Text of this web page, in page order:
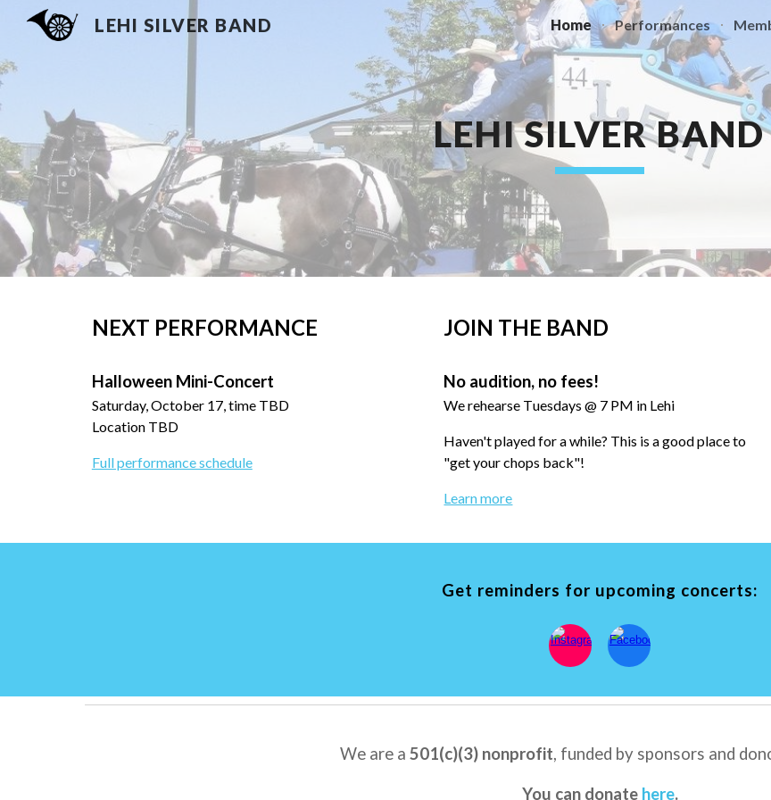
Skip to main content Skip to
LEHI SILVER BAND Home Performances
LEHI SILVER BAND
NEXT PERFORMANCE
Halloween Mini-Concert
Saturday, October 17, time TBD
Location TBD
Full performance schedule
JOIN THE BAND
No audition, no fees!
We rehearse Tuesdays @ 7 PM in Lehi
Haven't played fora while? This is a good place to
"get your chops back"!
Learn more
Get reminders for upcoming concerts:
We are a 501(c)(3) nonprofit, funded by sponsors and
You can donate here.